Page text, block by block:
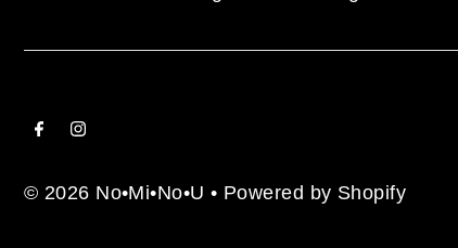
© 2026 No•Mi•No•U • Powered by Shopify